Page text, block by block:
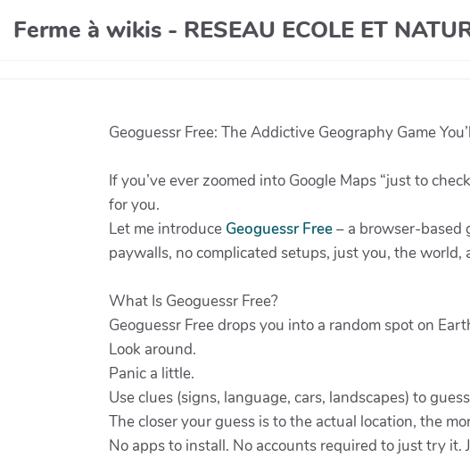
Ferme à wikis - RESEAU ECOLE ET
Geoguessr Free: The Addictive Geography Game
If you’ve ever zoomed into Google Maps “just to
for you.
Let me introduce Geoguessr Free– a browser-based
paywalls, no complicated setups, just you, the
What Is Geoguessr Free?
Geoguessr Free drops you into a random spot on
Look around.
Panic a little.
Use clues (signs, language, cars, landscapes) to
The closer your guess is to the actual location, the
No apps to install. No accounts required to just try it.